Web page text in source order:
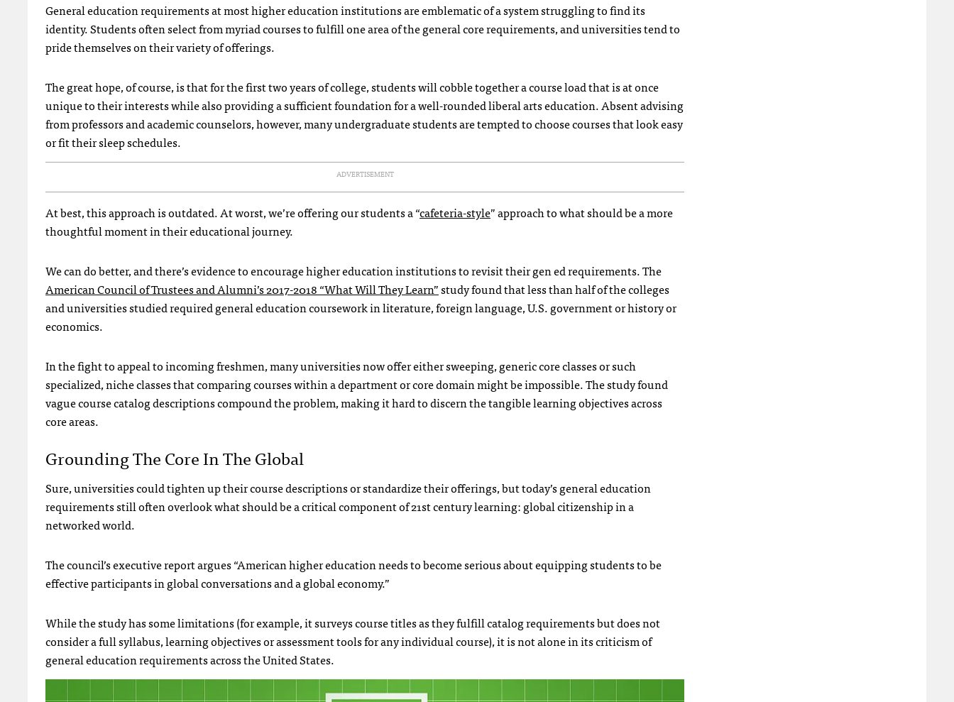
General education requirements at most higher education institutions are emblematic of a system struggling to find its
identity. Students often select from myriad courses to fulfill one area of the general core requirements, and universities tend to
pride themselves on their variety of offerings.
The great hope, of course, is that for the first two years of college, students will cobble together a course load that is at once
unique to their interests while also providing a sufficient foundation for a well-rounded liberal arts education. Absent advising
from professors and academic counselors, however, many undergraduate students are tempted to choose courses that look easy
or fit their sleep schedules.
ADVERTISEMENT
At best, this approach is outdated. At worst, we’re offering our students a “cafeteria-style” approach to what should be a more
thoughtful moment in their educational journey.
We can do better, and there’s evidence to encourage higher education institutions to revisit their gen ed requirements. The
American Council of Trustees and Alumni’s 2017-2018 “What Will They Learn”study found that less than half of the colleges
and universities studied required general education coursework in literature, foreign language, U.S. government or history or
economics.
In the fight to appeal to incoming freshmen, many universities now offer either sweeping, generic core classes or such
specialized, niche classes that comparing courses within a department or core domain might be impossible. The study found
vague course catalog descriptions compound the problem, making it hard to discern the tangible learning objectives across
core areas.
Grounding The Core In The Global
Sure, universities could tighten up their course descriptions or standardize their offerings, but today’s general education
requirements still often overlook what should be a critical component of 21st century learning: global citizenship in a
networked world.
The council’s executive report argues “American higher education needs to become serious about equipping students to be
effective participants in global conversations and a global economy.”
While the study has some limitations (for example, it surveys course titles as they fulfill catalog requirements but does not
consider a full syllabus, learning objectives or assessment tools for any individual course), it is not alone in its criticism of
general education requirements across the United States.